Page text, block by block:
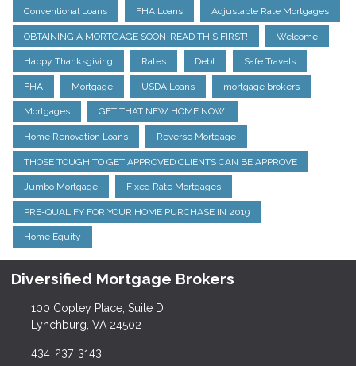
Conventional Loans FHA Loans Adjustable Rate Mortgages
OBTAINING A MORTGAGE SOON-READ THIS FIRST! Welcome
Happy Thanksgiving Rates Debt Safe Travels
FHA Mortgage USDA Loans mortgage brokers
Mortgages GET THAT NEW HOME NOW!
Home Renovation Loans Reverse Mortgage
THOSE TOUGH TO GET APPROVED CLIENTS CAN BE APPROVE
Jumbo Mortgage Fixed Rate Mortgages
PRE-QUALIFY FOR YOUR HOME PURCHASE IN 2019
Home Equity
Diversified Mortgage Brokers
100 Copley Place, Suite D
Lynchburg, VA 24502
434-237-3143